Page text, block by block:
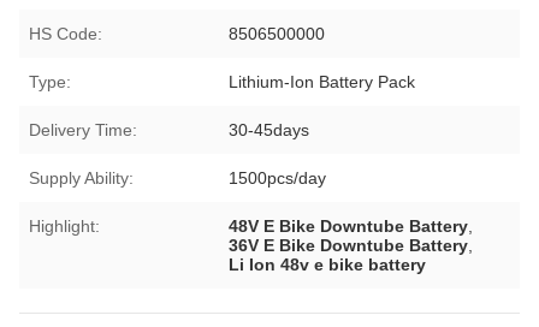
HS Code: 8506500000
Type: Lithium-Ion Battery Pack
Delivery Time: 30-45days
Supply Ability: 1500pcs/day
Highlight: 48V E Bike Downtube Battery
36V E Bike Downtube Battery
Li Ion 48v e bike battery